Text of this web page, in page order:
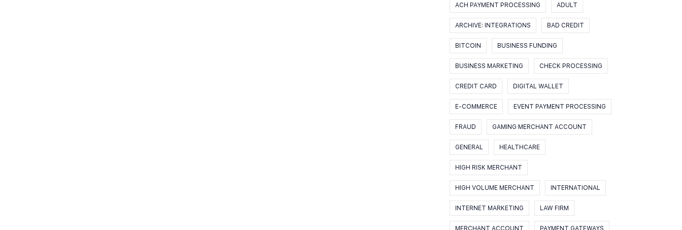
ACH PAYMENT PROCESSING ADULT
ARCHIVE: INTEGRATIONS BAD CREDIT
BITCOIN BUSINESS FUNDING
BUSINESS MARKETING CHECK PROCESSING
CREDIT CARD DIGITAL WALLET
E-COMMERCE EVENT PAYMENT PROCESSING
FRAUD GAMING MERCHANT ACCOUNT
GENERAL HEALTHCARE
HIGH RISK MERCHANT
HIGH VOLUME MERCHANT INTERNATIONAL
INTERNET MARKETING LAW FIRM
MERCHANT ACCOUNT PAYMENT GATEWAYS